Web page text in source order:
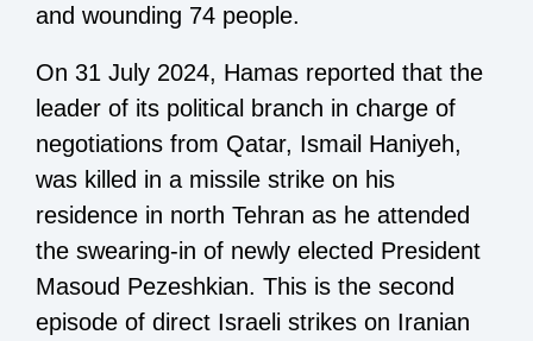
and wounding 74 people.
On 31 July 2024, Hamas reported that the
leader of its political branch in charge of
negotiations from Qatar, Ismail Haniyeh,
was killed in a missile strike on his
residence in north Tehran as he attended
the swearing-in of newly elected President
Masoud Pezeshkian. This is the second
episode of direct Israeli strikes on Iranian